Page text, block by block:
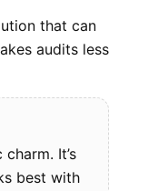
that can
audits less
It’s
best with